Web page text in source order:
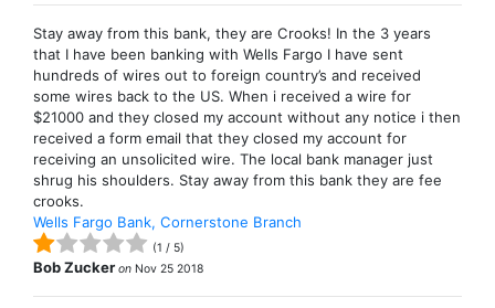
Stay away from this bank, they are Crooks! In the 3 years
that I have been banking with Wells Fargo I have sent
hundreds of wires out to foreign country’s and received
some wires back to the US. When i received a wire for
$21000 and they closed my account without any notice i then
received a form email that they closed my account for
receiving an unsolicited wire. The local bank manager just
shrug his shoulders. Stay away from this bank they are fee
crooks.
Wells Fargo Bank, Cornerstone Branch
(1 / 5)
Bob Zucker on Nov 25 2018